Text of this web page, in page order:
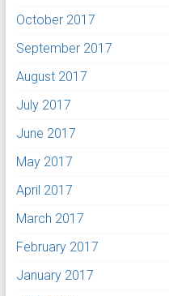
October 2017
September 2017
August 2017
July 2017
June 2017
May 2017
April 2017
March 2017
February 2017
January 2017